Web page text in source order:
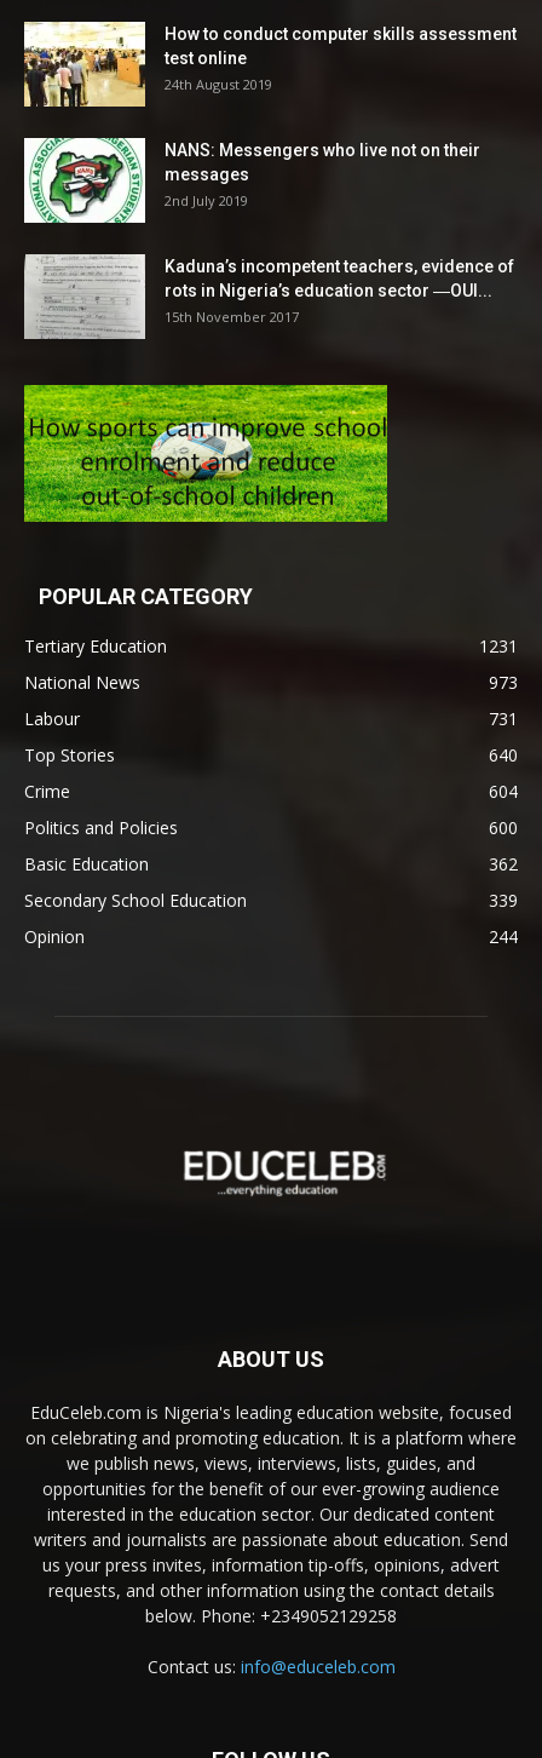
How to conduct computer skills assessment
test online
24th August 2019
NANS: Messengers who live not on their
messages
2nd July 2019
Kaduna’s incompetent teachers, evidence of
rots in Nigeria’s education sector ―OUI...
15th November 2017
POPULAR CATEGORY
Tertiary Education
1231
National News
973
Labour
731
Top Stories
640
Crime
604
Politics and Policies
600
Basic Education
362
Secondary School Education
339
Opinion
244
ABOUT US
EduCeleb.com is Nigeria's leading education website, focused
on celebrating and promoting education. It is a platform where
we publish news, views, interviews, lists, guides, and
opportunities for the benefit of our ever-growing audience
interested in the education sector. Our dedicated content
writers and journalists are passionate about education. Send
us your press invites, information tip-offs, opinions, advert
requests, and other information using the contact details
below. Phone: +2349052129258
Contact us: info@educeleb.com